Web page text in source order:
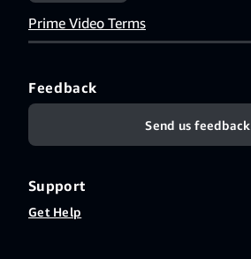
Prime Video Terms
Feedback
Send us feedback
Support
Get Help